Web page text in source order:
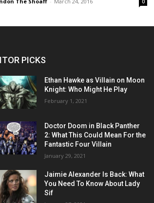
PICKS
Ethan Hawke as Villain on Moon
Knight: Who Might He Play
February 1, 2021
Doctor Doom in Black Panther
2: What This Could Mean For the
Fantastic Four Villain
January 29, 2021
Jaimie Alexander Is Back: What
You Need To Know About Lady
Sif